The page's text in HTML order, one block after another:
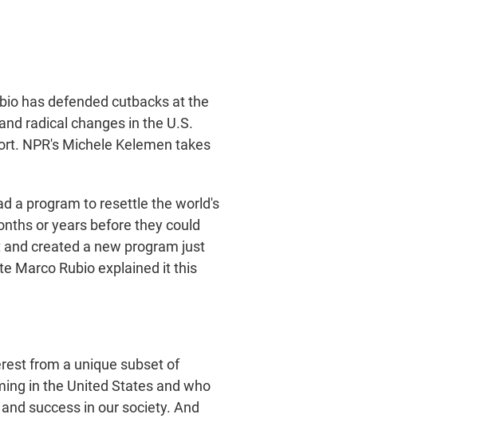
has defended cutbacks at the
radical changes in the U.S.
NPR's Michele Kelemen takes
a program to resettle the world's
or years before they could
created a new program just
Marco Rubio explained it this
from a unique subset of
in the United States and who
success in our society. And